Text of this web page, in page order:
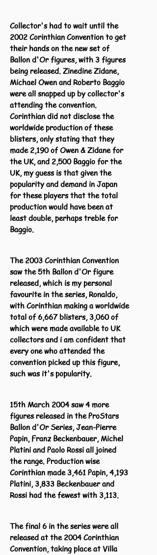
Collector's had to wait until the
2002 Corinthian Convention to get
their hands on the new set of
Ballon d'Or figures, with 3 figures
being released. Zinedine Zidane,
Michael Owen and Roberto Baggio
were all snapped up by collector's
attending the convention.
Corinthian did not disclose the
worldwide production of these
blisters, only stating that they
made 2,190 of Owen & Zidane for
the UK, and 2,500 Baggio for the
UK, my guess is that given the
popularity and demand in Japan
for these players that the total
production would have been at
least double, perhaps treble for
Baggio.
The 2003 Corinthian Convention
saw the 5th Ballon d'Or figure
released, which is my personal
favourite in the series, Ronaldo,
with Corinthian making a worldwide
total of 6,667 blisters, 3,060 of
which were made available to UK
collectors and i am confident that
every one who attended the
convention picked up this figure,
such was it's popularity.
15th March 2004 saw 4 more
figures released in the ProStars
Ballon d'Or Series, Jean-Pierre
Papin, Franz Beckenbauer, Michel
Platini and Paolo Rossi all joined
the range. Production wise
Corinthian made 3,461 Papin, 4,193
Platini, 3,833 Beckenbauer and
Rossi had the fewest with 3,113.
The final 6 in the series were all
released at the 2004 Corinthian
Convention, taking place at Villa